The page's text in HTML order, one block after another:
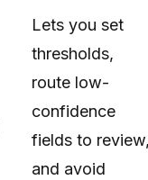
Lets you set
thresholds,
route low-
confidence
fields to
and avoid